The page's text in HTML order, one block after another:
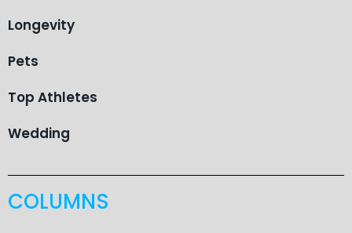
Longevity
Pets
Top Athletes
Wedding
COLUMNS